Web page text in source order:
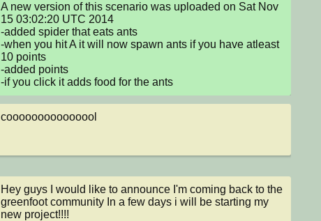
A new version of this scenario was uploaded on Sat Nov
15 03:02:20 UTC 2014
-added spider that eats ants
-when you hit A it will now spawn ants if you have atleast
10 points
-added points
-if you click it adds food for the ants
cooooooooooooool
Hey guys I would like to announce I'm coming back to the
greenfoot community In a few days i will be starting my
new project!!!!